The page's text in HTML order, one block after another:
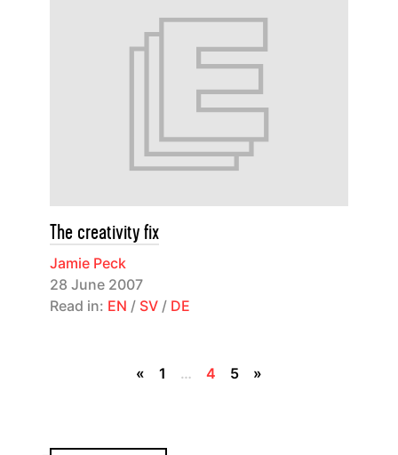
The creativity fix
Jamie Peck
28 June 2007
Read in: EN / SV / DE
« 1 … 4 5 »